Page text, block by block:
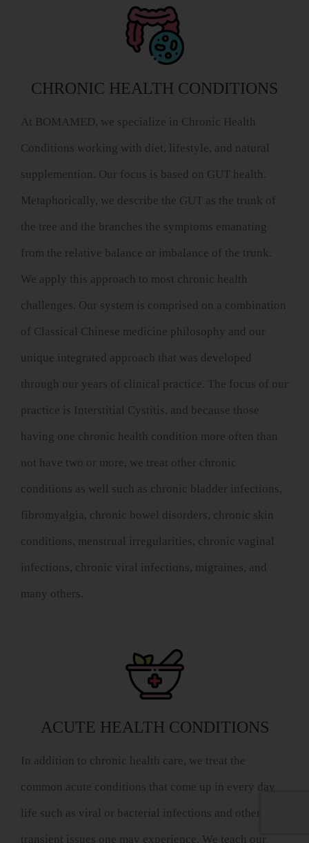
CHRONIC HEALTH CONDITIONS
At BOMAMED, we specialize in Chronic Health
Conditions working with diet, lifestyle, and natural
supplemention. Our focus is based on GUT health.
Metaphorically, we describe the GUT as the trunk of
the tree and the branches the symptoms emanating
from the relative balance or imbalance of the trunk.
We apply this approach to most chronic health
challenges. Our system is comprised on a combination
of Classical Chinese medicine philosophy and our
unique integrated approach that was developed
through our years of clinical practice. The focus of our
practice is Interstitial Cystitis, and because those
having one chronic health condition more often than
not have two or more, we treat other chronic
conditions as well such as chronic bladder infections,
fibromyalgia, chronic bowel disorders, chronic skin
conditions, menstrual irregularities, chronic vaginal
infections, chronic viral infections, migraines, and
many others.
ACUTE HEALTH CONDITIONS
In addition to chronic health care, we treat the
common acute conditions that come up in every day
life such as viral or bacterial infections and other
transient issues one may experience. We teach our